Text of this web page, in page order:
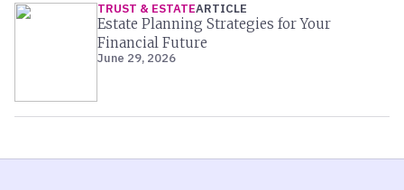
TRUST & ESTATEARTICLE
Estate Planning Strategies for Your
Financial Future
June 29, 2026